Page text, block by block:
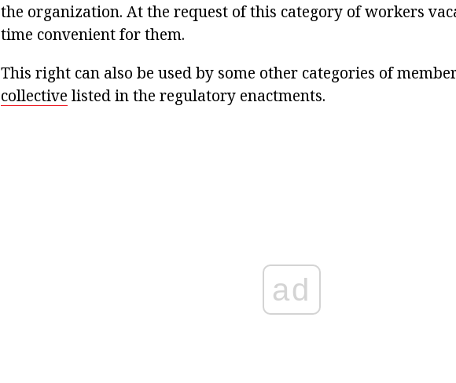
the organization. At the request of this category of workers
time convenient for them.
This right can also be used by some other categories of
collective listed in the regulatory enactments.
ad